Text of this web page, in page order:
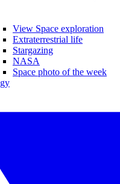
View Space exploration
Extraterrestrial life
Stargazing
NASA
Space photo of the week